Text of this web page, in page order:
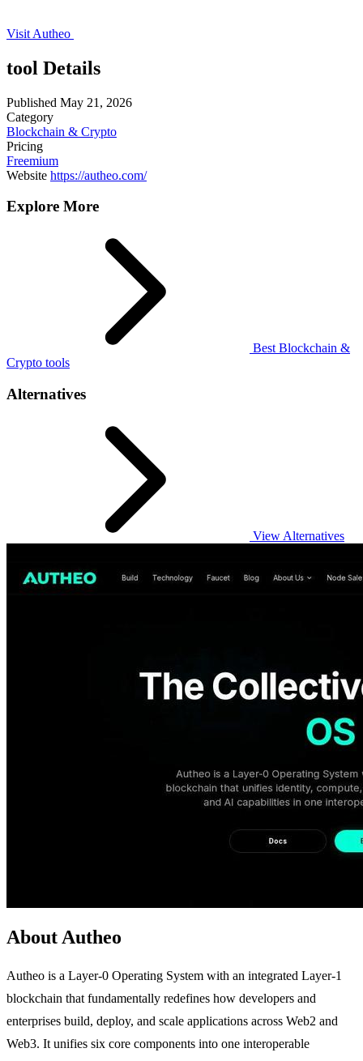
Visit Autheo
tool Details
Published May 21, 2026
Category
Blockchain & Crypto
Pricing
Freemium
Website https://autheo.com/
Explore More
Best Blockchain &
Crypto tools
Alternatives
View Alternatives
About Autheo
Autheo is a Layer-0 Operating System with an integrated Layer-1
blockchain that fundamentally redefines how developers and
enterprises build, deploy, and scale applications across Web2 and
Web3. It unifies six core components into one interoperable